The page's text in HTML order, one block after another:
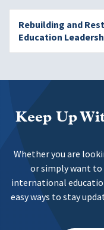
Rebuilding and
Education
Keep Up
Whether you are
or simply want to
international
easy ways to stay